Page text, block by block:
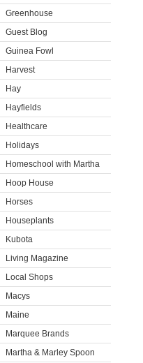
Greenhouse
Guest Blog
Guinea Fowl
Harvest
Hay
Hayfields
Healthcare
Holidays
Homeschool with Martha
Hoop House
Horses
Houseplants
Kubota
Living Magazine
Local Shops
Macys
Maine
Marquee Brands
Martha & Marley Spoon